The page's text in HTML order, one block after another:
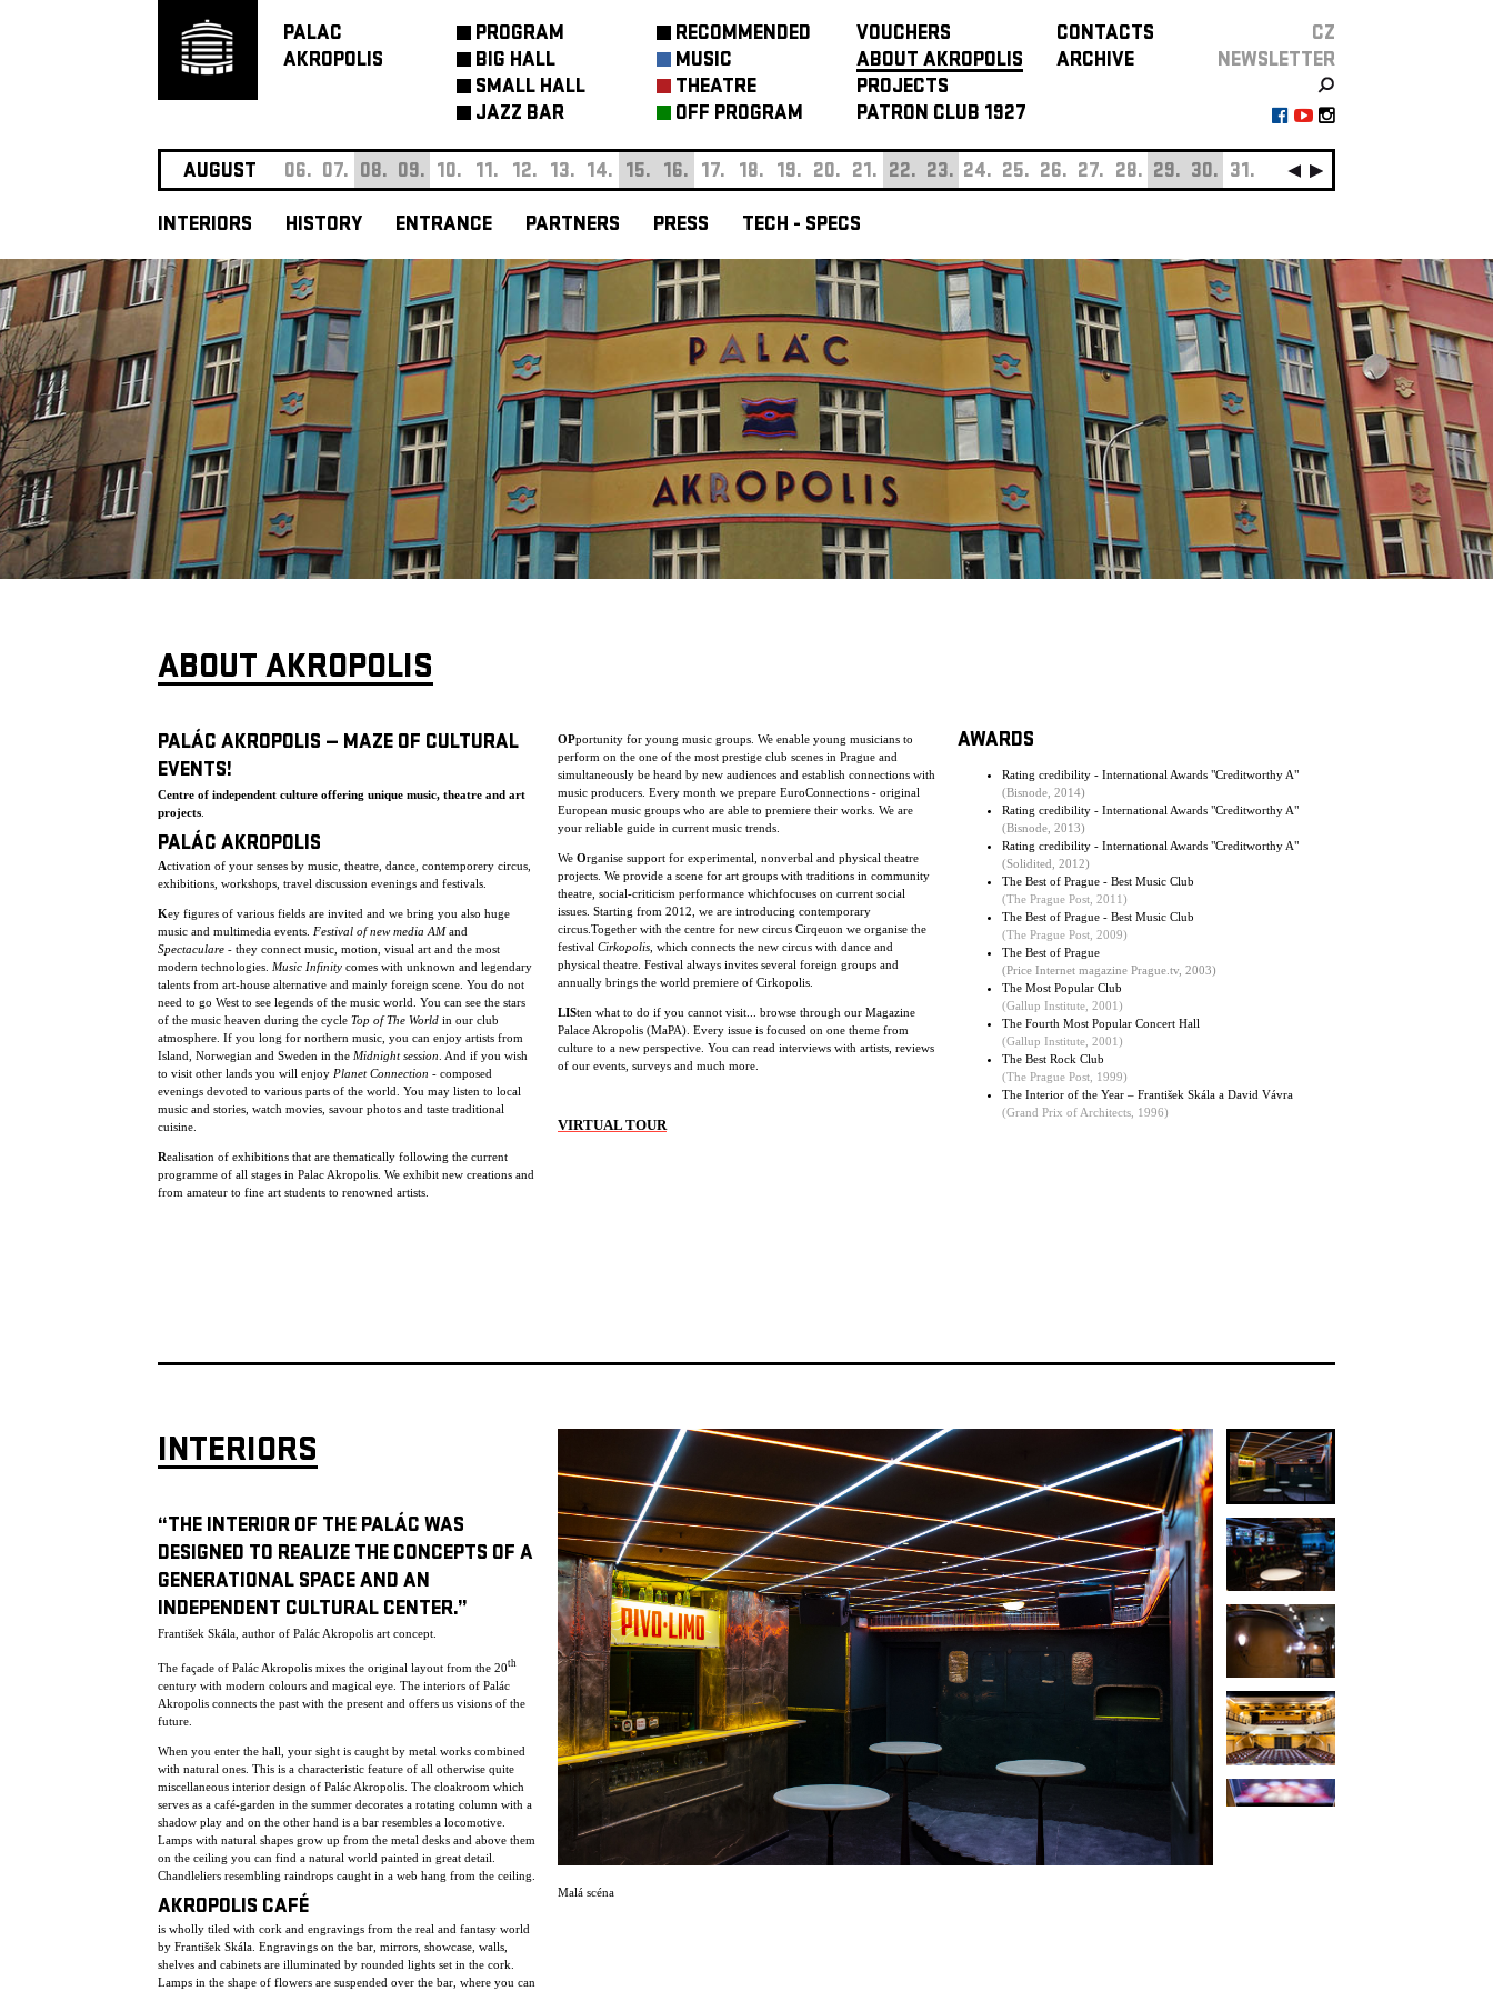
PALAC
AKROPOLIS
PROGRAM
BIG HALL
SMALL HALL
JAZZ BAR
RECOMMENDED
MUSIC
THEATRE
OFF PROGRAM
VOUCHERS
ABOUT AKROPOLIS
PROJECTS
PATRON CLUB 1927
CONTACTS
ARCHIVE
CZ
NEWSLETTER
AUGUST 06. 07. 08. 09. 10. 11. 12. 13. 14. 15. 16. 17. 18. 19. 20. 21. 22. 23. 24. 25. 26. 27. 28. 29. 30. 31. SEPTEMBER
INTERIORS HISTORY ENTRANCE PARTNERS PRESS TECH - SPECS
ABOUT AKROPOLIS
PALÁC AKROPOLIS — MAZE OF CULTURAL
EVENTS!
Centre of independent culture offering unique music, theatre and art
projects
PALÁC AKROPOLIS
Activation of your senses by music, theatre, dance, contemporery circus,
exhibitions, workshops, travel discussion evenings and festivals.
Key figures of various fields are invited and we bring you also huge
music and multimedia events. Festival of new media AMand
Spectaculare - they connect music, motion, visual art and the most
modern technologies. Music Infinity comes with unknown and legendary
talents from art-house alternative and mainly foreign scene. You do not
need to go West to see legends of the music world. You can see the stars
of the music heaven during the cycle Top of The World in our club
atmosphere. If you long for northern music, you can enjoy artists from
Island, Norwegian and Sweden in the Midnight session . And if you wish
to visit other lands you will enjoy Planet Connection - composed
evenings devoted to various parts of the world. You may listen to local
music and stories, watch movies, savour photos and taste traditional
cuisine.
Realisation of exhibitions that are thematically following the current
programme of all stages in Palac Akropolis. We exhibit new creations and
from amateur to fine art students to renowned artists.
OPportunity for young music groups. We enable young musicians to
perform on the one of the most prestige club scenes in Prague and
simultaneously be heard by new audiences and establish connections with
music producers. Every month we prepare EuroConnections - original
European music groups who are able to premiere their works. We are
your reliable guide in current music trends.
We Organise support for experimental, nonverbal and physical theatre
projects. We provide a scene for art groups with traditions in community
theatre, social-criticism performance whichfocuses on current social
issues. Starting from 2012, we are introducing contemporary
circus.Together with the centre for new circus Cirqeuon we organise the
festival Cirkopolis , which connects the new circus with dance and
physical theatre. Festival always invites several foreign groups and
annually brings the world premiere of Cirkopolis.
LISten what to do if you cannot visit... browse through our Magazine
Palace Akropolis (MaPA). Every issue is focused on one theme from
culture to a new perspective. You can read interviews with artists, reviews
of our events, surveys and much more.
VIRTUAL TOUR
AWARDS
Rating credibility - International Awards "Creditworthy A"
(Bisnode, 2014)
Rating credibility - International Awards "Creditworthy A"
(Bisnode, 2013)
Rating credibility - International Awards "Creditworthy A"
(Solidited, 2012)
The Best of Prague - Best Music Club
(The Prague Post, 2011)
The Best of Prague - Best Music Club
(The Prague Post, 2009)
The Best of Prague
(Price Internet magazine Prague.tv, 2003)
The Most Popular Club
(Gallup Institute, 2001)
The Fourth Most Popular Concert Hall
(Gallup Institute, 2001)
The Best Rock Club
(The Prague Post, 1999)
The Interior of the Year – František Skála a David Vávra
(Grand Prix of Architects, 1996)
INTERIORS
“THE INTERIOR OF THE PALÁC WAS
DESIGNED TO REALIZE THE CONCEPTS OF A
GENERATIONAL SPACE AND AN
INDEPENDENT CULTURAL CENTER.”
František Skála, author of Palác Akropolis art concept.
The façade of Palác Akropolis mixes the original layout from the 20th
century with modern colours and magical eye. The interiors of Palác
Akropolis connects the past with the present and offers us visions of the
future.
When you enter the hall, your sight is caught by metal works combined
with natural ones. This is a characteristic feature of all otherwise quite
miscellaneous interior design of Palác Akropolis. The cloakroom which
serves as a café-garden in the summer decorates a rotating column with a
shadow play and on the other hand is a bar resembles a locomotive.
Lamps with natural shapes grow up from the metal desks and above them
on the ceiling you can find a natural world painted in great detail.
Chandleliers resembling raindrops caught in a web hang from the ceiling.
AKROPOLIS CAFÉ
is wholly tiled with cork and engravings from the real and fantasy world
by František Skála. Engravings on the bar, mirrors, showcase, walls,
shelves and cabinets are illuminated by rounded lights set in the cork.
Lamps in the shape of flowers are suspended over the bar, where you can
Malá scéna